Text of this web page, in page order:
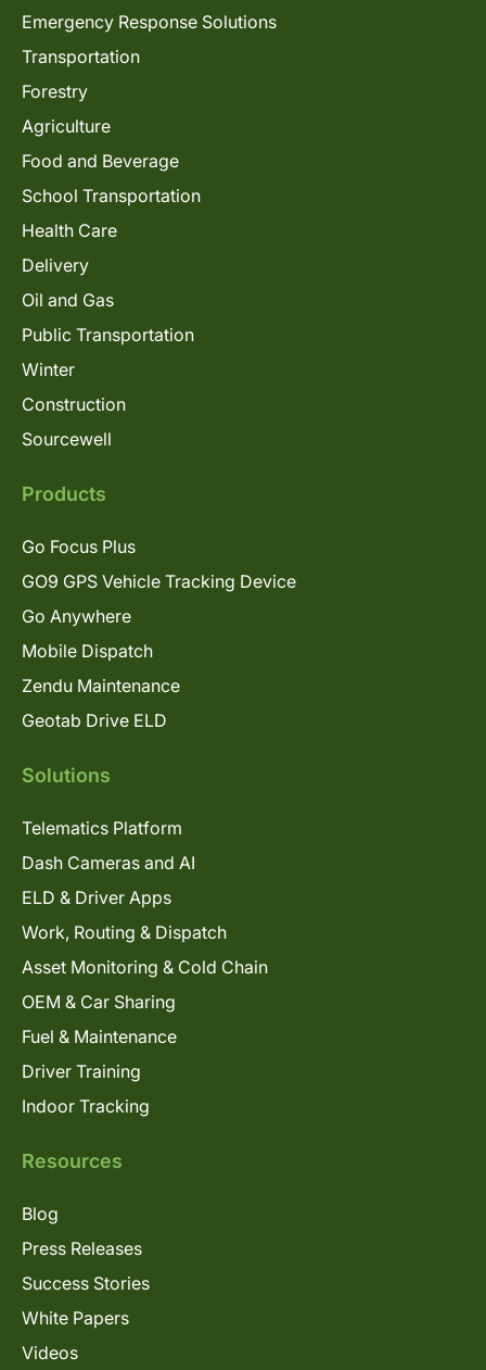
Emergency Response Solutions
Transportation
Forestry
Agriculture
Food and Beverage
School Transportation
Health Care
Delivery
Oil and Gas
Public Transportation
Winter
Construction
Sourcewell
Products
Go Focus Plus
GO9 GPS Vehicle Tracking Device
Go Anywhere
Mobile Dispatch
Zendu Maintenance
Geotab Drive ELD
Solutions
Telematics Platform
Dash Cameras and AI
ELD & Driver Apps
Work, Routing & Dispatch
Asset Monitoring & Cold Chain
OEM & Car Sharing
Fuel & Maintenance
Driver Training
Indoor Tracking
Resources
Blog
Press Releases
Success Stories
White Papers
Videos